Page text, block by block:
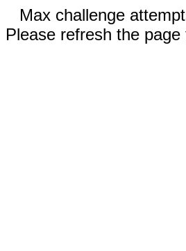
Max challenge
Please refresh the page